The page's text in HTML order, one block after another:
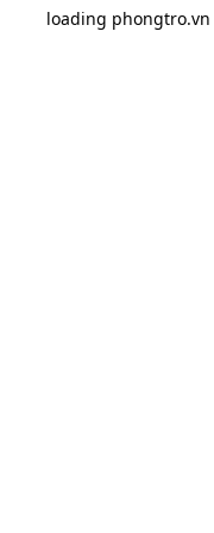
loading phongtro.vn